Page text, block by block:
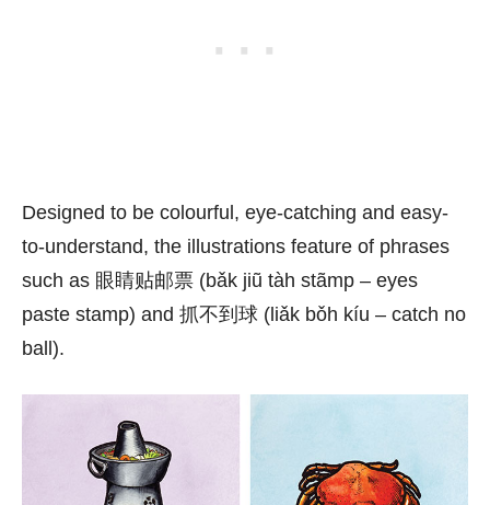
Designed to be colourful, eye-catching and easy-
to-understand, the illustrations feature of phrases
such as 眼睛贴邮票 (bǎk jiũ tàh stãmp – eyes
paste stamp) and 抓不到球 (liǎk bǒh kíu – catch no
ball).